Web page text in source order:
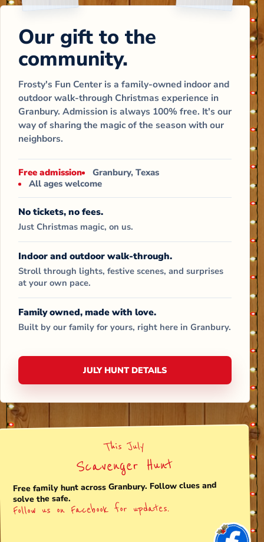
Our gift to the
community.
Frosty's Fun Center is a family-owned indoor and
outdoor walk-through Christmas experience in
Granbury. Admission is always 100% free. It's our
way of sharing the magic of the season with our
neighbors.
Free admission
Granbury, Texas
All ages welcome
No tickets, no fees.
Just Christmas magic, on us.
Indoor and outdoor walk-through.
Stroll through lights, festive scenes, and surprises
at your own pace.
Family owned, made with love.
Built by our family for yours, right here in Granbury.
JULY HUNT DETAILS
This July
Scavenger Hunt
Free family hunt across Granbury. Follow clues and
solve the safe.
Follow us on Facebook for updates.